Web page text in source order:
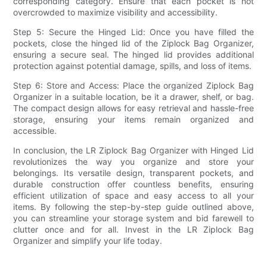
overcrowded to maximize visibility and accessibility.
Step 5: Secure the Hinged Lid: Once you have filled the
pockets, close the hinged lid of the Ziplock Bag Organizer,
ensuring a secure seal. The hinged lid provides additional
protection against potential damage, spills, and loss of items.
Step 6: Store and Access: Place the organized Ziplock Bag
Organizer in a suitable location, be it a drawer, shelf, or bag.
The compact design allows for easy retrieval and hassle-free
storage, ensuring your items remain organized and
accessible.
In conclusion, the LR Ziplock Bag Organizer with Hinged Lid
revolutionizes the way you organize and store your
belongings. Its versatile design, transparent pockets, and
durable construction offer countless benefits, ensuring
efficient utilization of space and easy access to all your
items. By following the step-by-step guide outlined above,
you can streamline your storage system and bid farewell to
clutter once and for all. Invest in the LR Ziplock Bag
Organizer and simplify your life today.